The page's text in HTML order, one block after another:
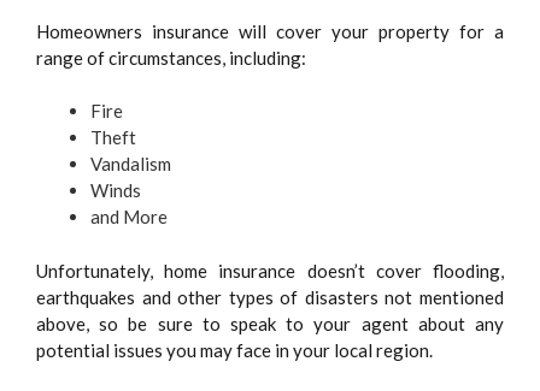
Homeowners insurance will cover your property for a
range of circumstances, including:
Fire
Theft
Vandalism
Winds
and More
Unfortunately, home insurance doesn’t cover flooding,
earthquakes and other types of disasters not mentioned
above, so be sure to speak to your agent about any
potential issues you may face in your local region.